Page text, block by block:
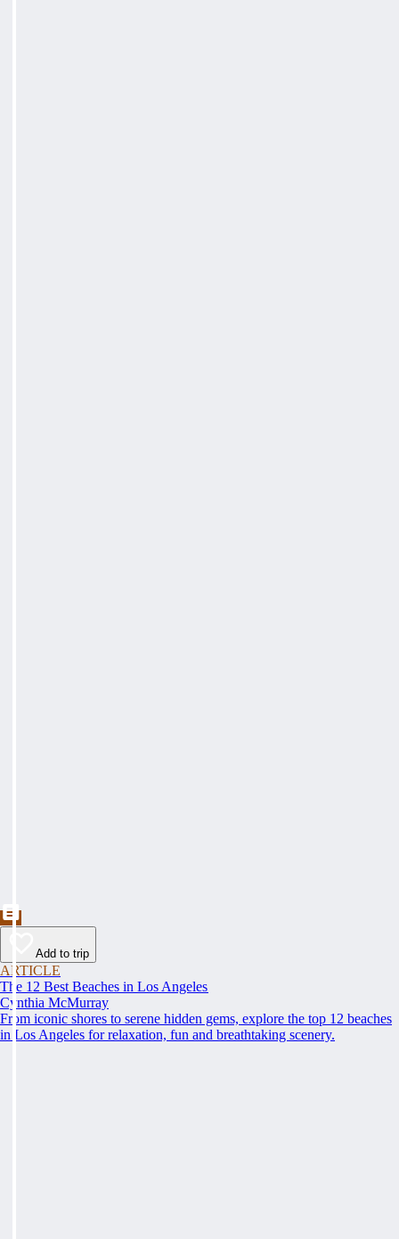
Add to trip
ARTICLE
The 12 Best Beaches in Los Angeles
Cynthia McMurray
From iconic shores to serene hidden gems, explore the top 12 beaches
in Los Angeles for relaxation, fun and breathtaking scenery.